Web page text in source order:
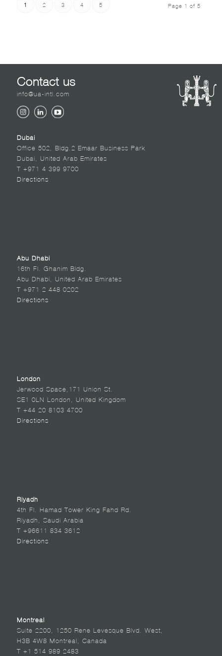
Page 1 of 5
1 2 3 4 5
Contact us
info@ua-intl.com
Dubai
Office 502, Bldg.2 Emaar Business Park
Dubai, United Arab Emirates
T +971 4 399 9700
Directions
Abu Dhabi
16th Fl. Ghanim Bldg.
Abu Dhabi, United Arab Emirates
T +971 2 448 0202
Directions
London
Jerwood Space,171 Union St.
SE1 0LN London, United Kingdom
T +44 20 8103 4700
Directions
Riyadh
4th Fl. Hamad Tower King Fahd Rd.
Riyadh, Saudi Arabia
T +96611 834 3612
Directions
Montreal
Suite 2200, 1250 Rene Levesque Blvd. West,
H3B 4W8 Montreal, Canada
T +1 514 989 2483